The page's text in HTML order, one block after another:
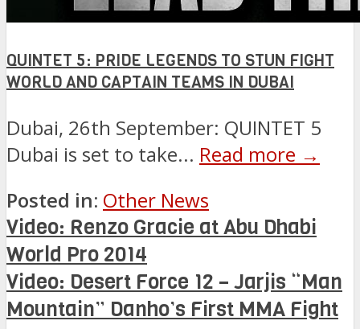
QUINTET 5: PRIDE LEGENDS TO STUN FIGHT
WORLD AND CAPTAIN TEAMS IN DUBAI
Dubai, 26th September: QUINTET 5
Dubai is set to take... Read more →
Posted in: Other News
Video: Renzo Gracie at Abu Dhabi
World Pro 2014
Video: Desert Force 12 – Jarjis “Man
Mountain” Danho’s First MMA Fight